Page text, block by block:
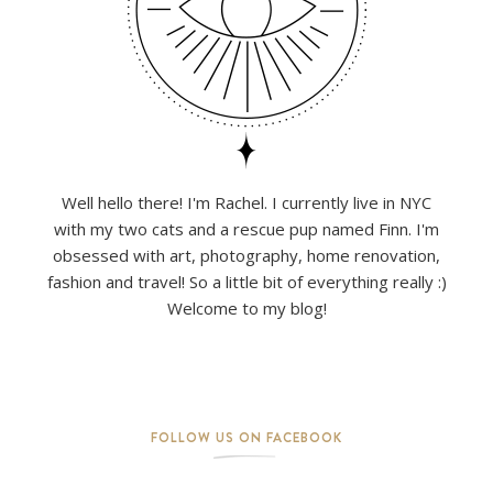
Well hello there! I'm Rachel. I currently live in NYC
with my two cats and a rescue pup named Finn. I'm
obsessed with art, photography, home renovation,
fashion and travel! So a little bit of everything really :)
Welcome to my blog!
FOLLOW US ON FACEBOOK